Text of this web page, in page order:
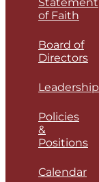
of Faith
Board of
Directors
Leadership
Policies
&
Positions
Calendar